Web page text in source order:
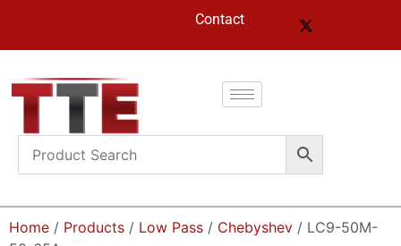
Contact
Home / Products / Low Pass / Chebyshev / LC9-50M-